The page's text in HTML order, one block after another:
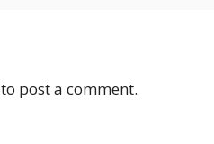
to post a comment.